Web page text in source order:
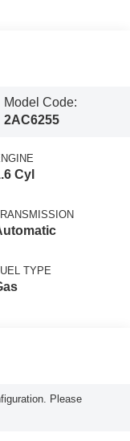
Model Code:
2AC6255
Cyl
TYPE
Please